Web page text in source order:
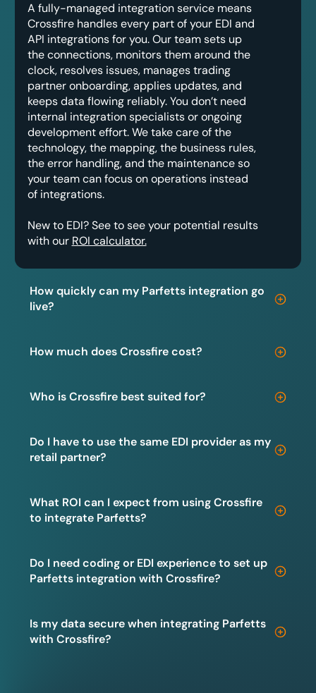
A fully-managed integration service means
Crossfire handles every part of your EDI and
API integrations for you. Our team sets up
the connections, monitors them around the
clock, resolves issues, manages trading
partner onboarding, applies updates, and
keeps data flowing reliably. You don’t need
internal integration specialists or ongoing
development effort. We take care of the
technology, the mapping, the business rules,
the error handling, and the maintenance so
your team can focus on operations instead
of integrations.
New to EDI? See to see your potential results
with our ROI calculator.
How quickly can my Parfetts integration go
live?
How much does Crossfire cost?
Who is Crossfire best suited for?
Do I have to use the same EDI provider as my
retail partner?
What ROI can I expect from using Crossfire
to integrate Parfetts?
Do I need coding or EDI experience to set up
Parfetts integration with Crossfire?
Is my data secure when integrating Parfetts
with Crossfire?